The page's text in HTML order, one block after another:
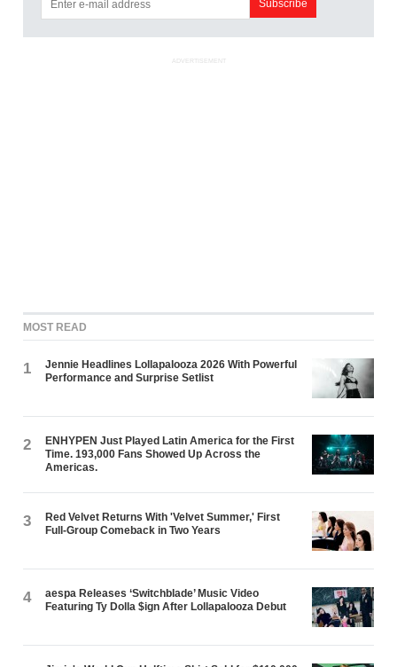
ADVERTISEMENT
MOST READ
1
Jennie Headlines Lollapalooza 2026 With Powerful
Performance and Surprise Setlist
2
ENHYPEN Just Played Latin America for the First
Time. 193,000 Fans Showed Up Across the
Americas.
3
Red Velvet Returns With 'Velvet Summer,' First
Full-Group Comeback in Two Years
4
aespa Releases ‘Switchblade’ Music Video
Featuring Ty Dolla $ign After Lollapalooza Debut